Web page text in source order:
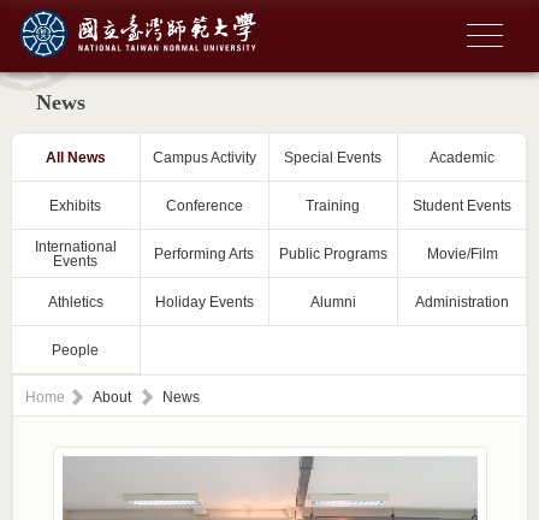
News
All News Campus Activity Special Events Academic
Exhibits Conference Training Student Events
International
Events
Performing Arts Public Programs Movie/Film
Athletics Holiday Events Alumni Administration
People
Home About News